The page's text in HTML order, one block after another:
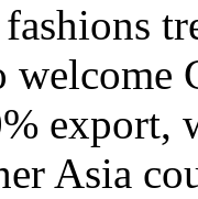
welcome
Asia